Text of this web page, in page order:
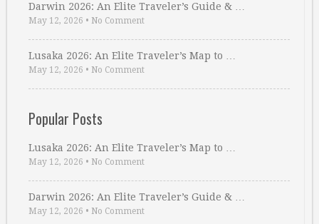
Darwin 2026: An Elite Traveler’s Guide & …
May 12, 2026 • No Comment
Lusaka 2026: An Elite Traveler’s Map to …
May 12, 2026 • No Comment
Popular Posts
Lusaka 2026: An Elite Traveler’s Map to …
May 12, 2026 • No Comment
Darwin 2026: An Elite Traveler’s Guide & …
May 12, 2026 • No Comment